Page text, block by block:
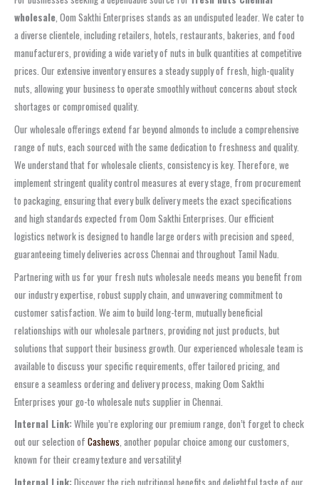
wholesale , Oom Sakthi Enterprises stands as an undisputed leader. We cater to
a diverse clientele, including retailers, hotels, restaurants, bakeries, and food
manufacturers, providing a wide variety of nuts in bulk quantities at competitive
prices. Our extensive inventory ensures a steady supply of fresh, high-quality
nuts, allowing your business to operate smoothly without concerns about stock
shortages or compromised quality.
Our wholesale offerings extend far beyond almonds to include a comprehensive
range of nuts, each sourced with the same dedication to freshness and quality.
We understand that for wholesale clients, consistency is key. Therefore, we
implement stringent quality control measures at every stage, from procurement
to packaging, ensuring that every bulk delivery meets the exact specifications
and high standards expected from Oom Sakthi Enterprises. Our efficient
logistics network is designed to handle large orders with precision and speed,
guaranteeing timely deliveries across Chennai and throughout Tamil Nadu.
Partnering with us for your fresh nuts wholesale needs means you benefit from
our industry expertise, robust supply chain, and unwavering commitment to
customer satisfaction. We aim to build long-term, mutually beneficial
relationships with our wholesale partners, providing not just products, but
solutions that support their business growth. Our experienced wholesale team is
available to discuss your specific requirements, offer tailored pricing, and
ensure a seamless ordering and delivery process, making Oom Sakthi
Enterprises your go-to wholesale nuts supplier in Chennai.
Internal Link:While you’re exploring our premium range, don’t forget to check
out our selection of Cashews, another popular choice among our customers,
known for their creamy texture and versatility!